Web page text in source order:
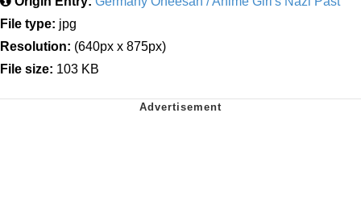
File type: jpg
Resolution: (640px x 875px)
File size: 103 KB